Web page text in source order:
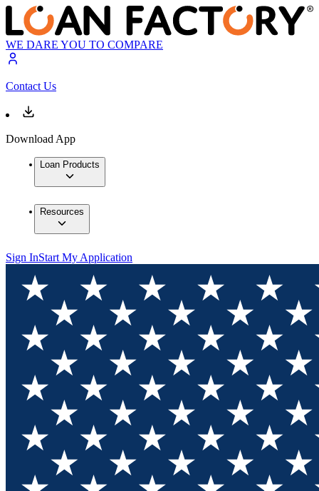
WE DARE YOU TO COMPARE
Contact Us
Download App
Loan Products
Resources
Sign InStart My Application